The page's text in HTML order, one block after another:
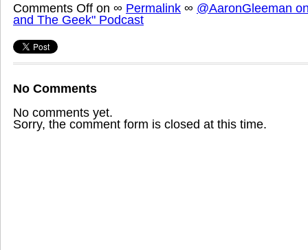
Comments Off on ∞ Permalink ∞ @AaronGleeman
and The Geek" Podcast
No Comments
No comments yet.
Sorry, the comment form is closed at this time.